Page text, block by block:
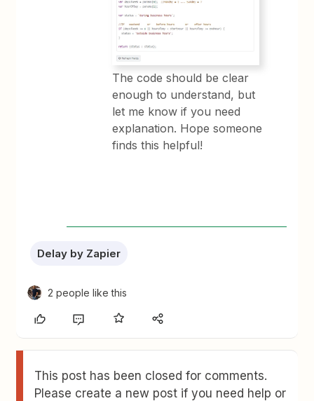
The code should be clear
enough to understand, but
let me know if you need
explanation. Hope someone
finds this helpful!
Delay by Zapier
2 people like this
This post has been closed for comments.
Please create a new post if you need help or